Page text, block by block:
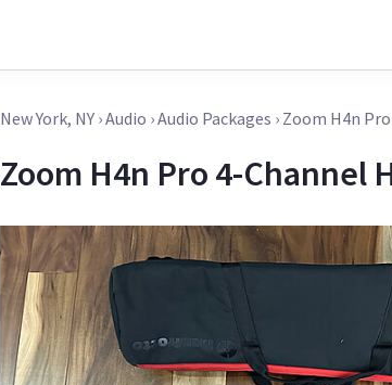
New York, NY ›Audio ›Audio Packages › Zoom H4n
Zoom H4n Pro 4-Channel